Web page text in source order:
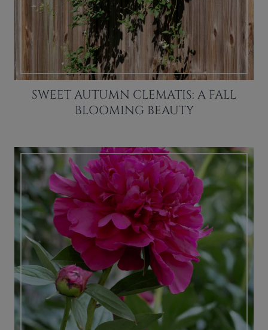
SWEET AUTUMN CLEMATIS: A FALL
BLOOMING BEAUTY